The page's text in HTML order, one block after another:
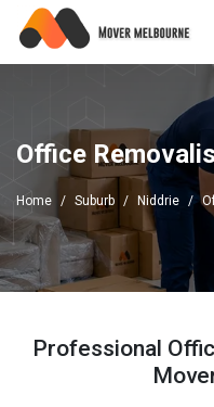
Office
Home Suburb Niddrie
Professional